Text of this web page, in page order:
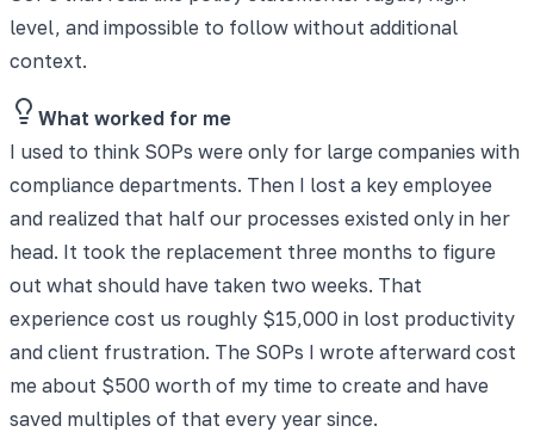
level, and impossible to follow without additional
context.
What worked for me
I used to think SOPs were only for large companies with
compliance departments. Then I lost a key employee
and realized that half our processes existed only in her
head. It took the replacement three months to figure
out what should have taken two weeks. That
experience cost us roughly $15,000 in lost productivity
and client frustration. The SOPs I wrote afterward cost
me about $500 worth of my time to create and have
saved multiples of that every year since.